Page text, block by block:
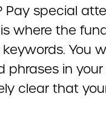
Pay special
where the
You
phrases in
clear that